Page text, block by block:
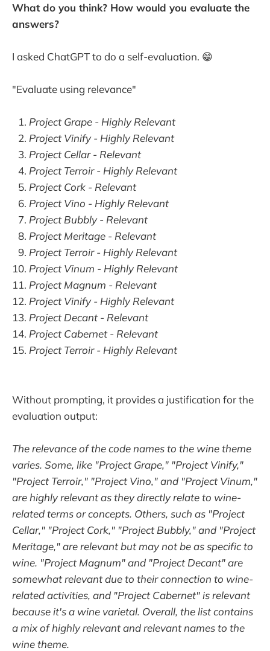
What do you think? How would you evaluate the
answers?
I asked ChatGPT to do a self-evaluation. 😁
"Evaluate using relevance"
Project Grape - Highly Relevant
Project Vinify - Highly Relevant
Project Cellar - Relevant
Project Terroir - Highly Relevant
Project Cork - Relevant
Project Vino - Highly Relevant
Project Bubbly - Relevant
Project Meritage - Relevant
Project Terroir - Highly Relevant
Project Vinum - Highly Relevant
Project Magnum - Relevant
Project Vinify - Highly Relevant
Project Decant - Relevant
Project Cabernet - Relevant
Project Terroir - Highly Relevant
Without prompting, it provides a justification for the
evaluation output:
The relevance of the code names to the wine theme
varies. Some, like "Project Grape," "Project Vinify,"
"Project Terroir," "Project Vino," and "Project Vinum,"
are highly relevant as they directly relate to wine-
related terms or concepts. Others, such as "Project
Cellar," "Project Cork," "Project Bubbly," and "Project
Meritage," are relevant but may not be as specific to
wine. "Project Magnum" and "Project Decant" are
somewhat relevant due to their connection to wine-
related activities, and "Project Cabernet" is relevant
because it's a wine varietal. Overall, the list contains
a mix of highly relevant and relevant names to the
wine theme.